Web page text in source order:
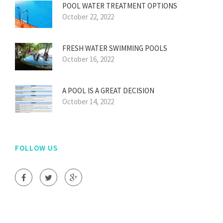
POOL WATER TREATMENT OPTIONS
October 22, 2022
FRESH WATER SWIMMING POOLS
October 16, 2022
A POOL IS A GREAT DECISION
October 14, 2022
FOLLOW US